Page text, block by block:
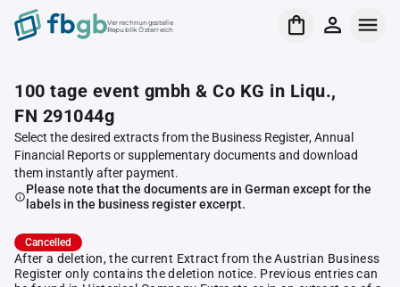
Verrechnungsstelle
Republik Österreich
100 tage event gmbh & Co KG in Liqu.,
FN 291044g
Select the desired extracts from the Business Register, Annual
Financial Reports or supplementary documents and download
them instantly after payment.
Please note that the documents are in German except for the
labels in the business register excerpt.
Cancelled
After a deletion, the current Extract from the Austrian Business
Register only contains the deletion notice. Previous entries can